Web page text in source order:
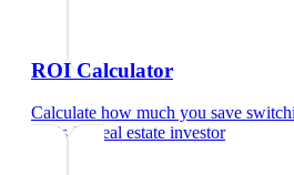
ROI Calculator
Calculate how much you save
cardsfor real estate investor